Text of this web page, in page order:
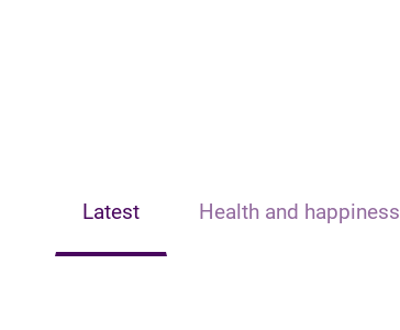
Latest Health and happiness